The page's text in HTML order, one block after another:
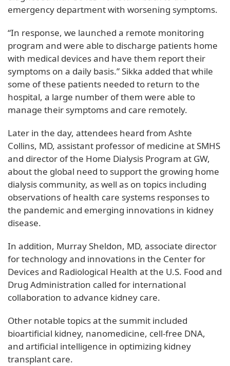
emergency department with worsening symptoms.
“In response, we launched a remote monitoring
program and were able to discharge patients home
with medical devices and have them report their
symptoms on a daily basis.” Sikka added that while
some of these patients needed to return to the
hospital, a large number of them were able to
manage their symptoms and care remotely.
Later in the day, attendees heard from Ashte
Collins, MD, assistant professor of medicine at SMHS
and director of the Home Dialysis Program at GW,
about the global need to support the growing home
dialysis community, as well as on topics including
observations of health care systems responses to
the pandemic and emerging innovations in kidney
disease.
In addition, Murray Sheldon, MD, associate director
for technology and innovations in the Center for
Devices and Radiological Health at the U.S. Food and
Drug Administration called for international
collaboration to advance kidney care.
Other notable topics at the summit included
bioartificial kidney, nanomedicine, cell-free DNA,
and artificial intelligence in optimizing kidney
transplant care.